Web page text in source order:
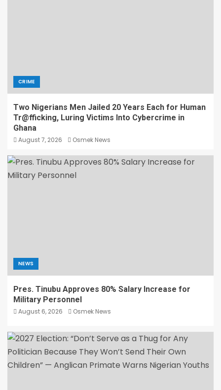
CRIME
Two Nigerians Men Jailed 20 Years Each for Human
Tr@fficking, Luring Victims Into Cybercrime in
Ghana
August 7, 2026 Osmek News
NEWS
Pres. Tinubu Approves 80% Salary Increase for
Military Personnel
August 6, 2026 Osmek News